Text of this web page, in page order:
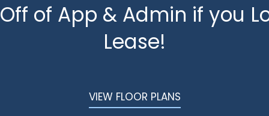
of App & Admin if you
Lease!
VIEW FLOOR PLANS